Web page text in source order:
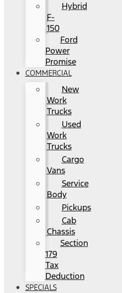
Hybrid
F-
150
Ford
Power
Promise
COMMERCIAL
New
Work
Trucks
Used
Work
Trucks
Cargo
Vans
Service
Body
Pickups
Cab
Chassis
Section
179
Tax
Deduction
SPECIALS